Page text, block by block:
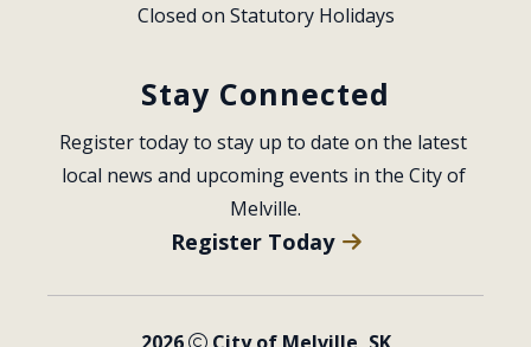
Closed on Statutory Holidays
Stay Connected
Register today to stay up to date on the latest
local news and upcoming events in the City of
Melville.
Register Today